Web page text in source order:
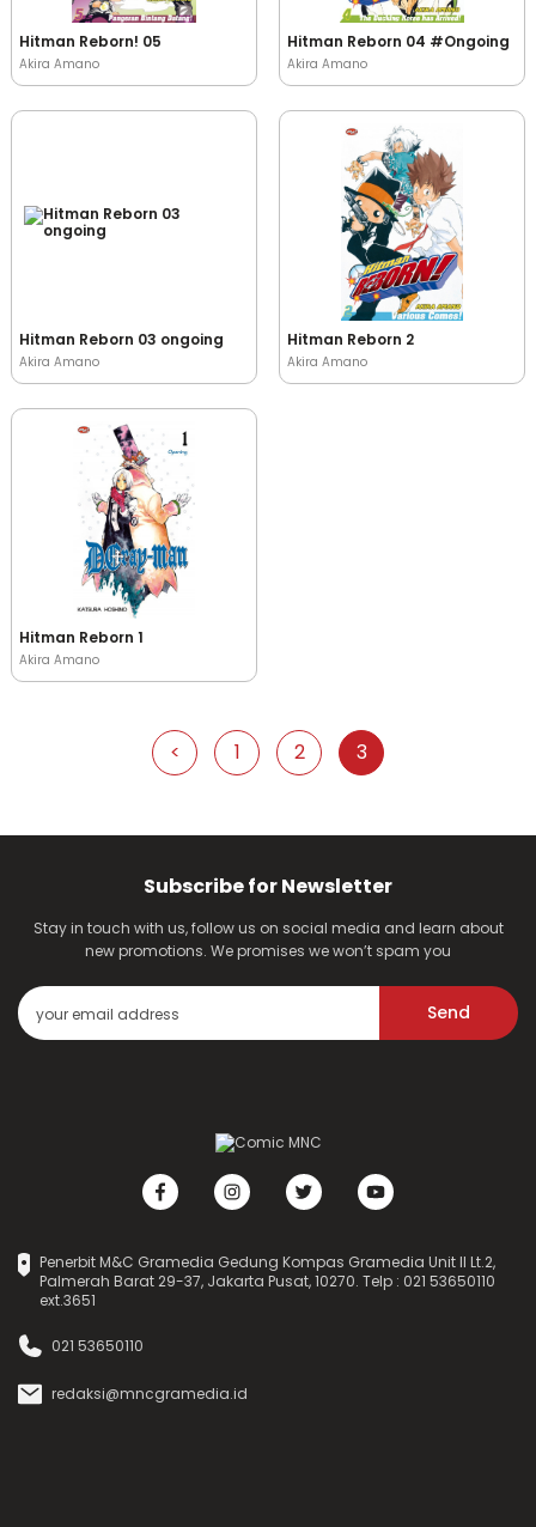
Hitman Reborn! 05
Akira Amano
Hitman Reborn 04 #Ongoing
Akira Amano
Hitman Reborn 03 ongoing
Akira Amano
Hitman Reborn 2
Akira Amano
Hitman Reborn 1
Akira Amano
< 1 2 3
Subscribe for Newsletter
Stay in touch with us, follow us on social media and learn about
new promotions. We promises we won’t spam you
Send
Penerbit M&C Gramedia Gedung Kompas Gramedia Unit II Lt.2,
Palmerah Barat 29-37, Jakarta Pusat, 10270. Telp : 021 53650110
ext.3651
021 53650110
redaksi@mncgramedia.id